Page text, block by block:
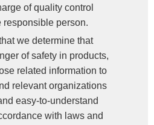
of quality control
responsible person.
we determine that
of safety in products,
related information to
relevant organizations
easy-to-understand
with laws and